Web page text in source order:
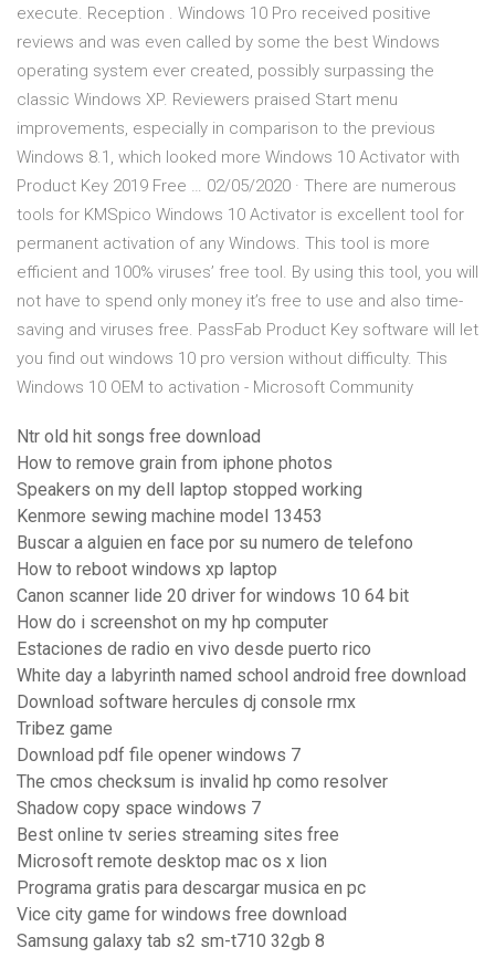
execute. Reception . Windows 10 Pro received positive
reviews and was even called by some the best Windows
operating system ever created, possibly surpassing the
classic Windows XP. Reviewers praised Start menu
improvements, especially in comparison to the previous
Windows 8.1, which looked more Windows 10 Activator with
Product Key 2019 Free … 02/05/2020 · There are numerous
tools for KMSpico Windows 10 Activator is excellent tool for
permanent activation of any Windows. This tool is more
efficient and 100% viruses’ free tool. By using this tool, you will
not have to spend only money it’s free to use and also time-
saving and viruses free. PassFab Product Key software will let
you find out windows 10 pro version without difficulty. This
Windows 10 OEM to activation - Microsoft Community
Ntr old hit songs free download
How to remove grain from iphone photos
Speakers on my dell laptop stopped working
Kenmore sewing machine model 13453
Buscar a alguien en face por su numero de telefono
How to reboot windows xp laptop
Canon scanner lide 20 driver for windows 10 64 bit
How do i screenshot on my hp computer
Estaciones de radio en vivo desde puerto rico
White day a labyrinth named school android free download
Download software hercules dj console rmx
Tribez game
Download pdf file opener windows 7
The cmos checksum is invalid hp como resolver
Shadow copy space windows 7
Best online tv series streaming sites free
Microsoft remote desktop mac os x lion
Programa gratis para descargar musica en pc
Vice city game for windows free download
Samsung galaxy tab s2 sm-t710 32gb 8